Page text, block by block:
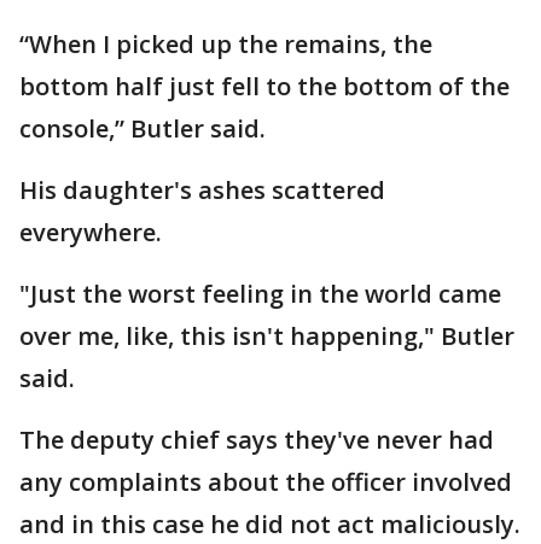
“When I picked up the remains, the
bottom half just fell to the bottom of the
console,” Butler said.
His daughter's ashes scattered
everywhere.
"Just the worst feeling in the world came
over me, like, this isn't happening," Butler
said.
The deputy chief says they've never had
any complaints about the officer involved
and in this case he did not act maliciously.